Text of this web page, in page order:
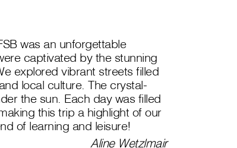
was an unforgettable
captivated by the stunning
explored vibrant streets filled
local culture. The crystal-
the sun. Each day was filled
this trip a highlight of our
of learning and leisure!
Aline Wetzlmair